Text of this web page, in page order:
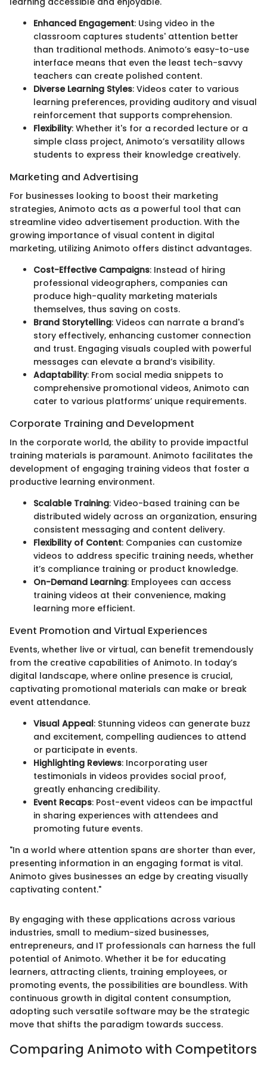
Enhanced Engagement: Using video in the
classroom captures students' attention better
than traditional methods. Animoto’s easy-to-use
interface means that even the least tech-savvy
teachers can create polished content.
Diverse Learning Styles: Videos cater to various
learning preferences, providing auditory and visual
reinforcement that supports comprehension.
Flexibility: Whether it's for a recorded lecture or a
simple class project, Animoto’s versatility allows
students to express their knowledge creatively.
Marketing and Advertising
For businesses looking to boost their marketing
strategies, Animoto acts as a powerful tool that can
streamline video advertisement production. With the
growing importance of visual content in digital
marketing, utilizing Animoto offers distinct advantages.
Cost-Effective Campaigns: Instead of hiring
professional videographers, companies can
produce high-quality marketing materials
themselves, thus saving on costs.
Brand Storytelling: Videos can narrate a brand's
story effectively, enhancing customer connection
and trust. Engaging visuals coupled with powerful
messages can elevate a brand’s visibility.
Adaptability: From social media snippets to
comprehensive promotional videos, Animoto can
cater to various platforms’ unique requirements.
Corporate Training and Development
In the corporate world, the ability to provide impactful
training materials is paramount. Animoto facilitates the
development of engaging training videos that foster a
productive learning environment.
Scalable Training: Video-based training can be
distributed widely across an organization, ensuring
consistent messaging and content delivery.
Flexibility of Content: Companies can customize
videos to address specific training needs, whether
it’s compliance training or product knowledge.
On-Demand Learning: Employees can access
training videos at their convenience, making
learning more efficient.
Event Promotion and Virtual Experiences
Events, whether live or virtual, can benefit tremendously
from the creative capabilities of Animoto. In today’s
digital landscape, where online presence is crucial,
captivating promotional materials can make or break
event attendance.
Visual Appeal: Stunning videos can generate buzz
and excitement, compelling audiences to attend
or participate in events.
Highlighting Reviews: Incorporating user
testimonials in videos provides social proof,
greatly enhancing credibility.
Event Recaps: Post-event videos can be impactful
in sharing experiences with attendees and
promoting future events.
"In a world where attention spans are shorter than ever,
presenting information in an engaging format is vital.
Animoto gives businesses an edge by creating visually
captivating content."
By engaging with these applications across various
industries, small to medium-sized businesses,
entrepreneurs, and IT professionals can harness the full
potential of Animoto. Whether it be for educating
learners, attracting clients, training employees, or
promoting events, the possibilities are boundless. With
continuous growth in digital content consumption,
adopting such versatile software may be the strategic
move that shifts the paradigm towards success.
Comparing Animoto with Competitors